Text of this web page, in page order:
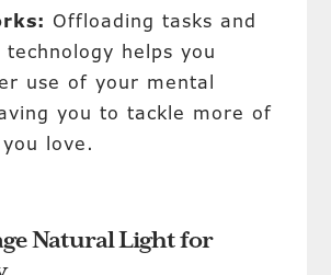
Offloading tasks and
helps you
use of your mental
you to tackle more of
love.
Natural Light for